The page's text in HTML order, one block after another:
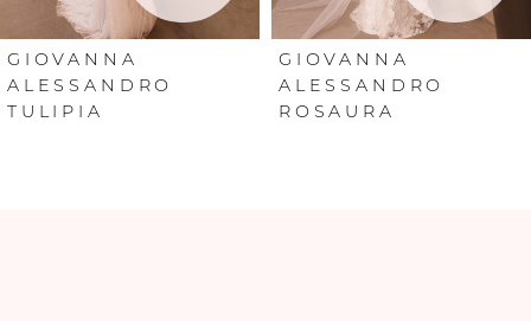
6
7
GIOVANNA
ALESSANDRO
ROSAURA
GIOVANNA
ALESSANDRO
NOELIA